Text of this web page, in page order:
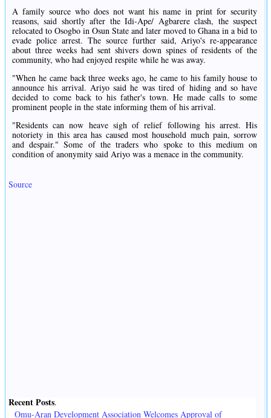
A family source who does not want his name in print for security
reasons, said shortly after the Idi-Ape/ Agbarere clash, the suspect
relocated to Osogbo in Osun State and later moved to Ghana in a bid to
evade police arrest. The source further said, Ariyo's re-appearance
about three weeks had sent shivers down spines of residents of the
community, who had enjoyed respite while he was away.
"When he came back three weeks ago, he came to his family house to
announce his arrival. Ariyo said he was tired of hiding and so have
decided to come back to his father's town. He made calls to some
prominent people in the state informing them of his arrival.
"Residents can now heave sigh of relief following his arrest. His
notoriety in this area has caused most household much pain, sorrow
and despair." Some of the traders who spoke to this medium on
condition of anonymity said Ariyo was a menace in the community.
Source
Recent Posts.
Omu-Aran Development Association Welcomes Approval of